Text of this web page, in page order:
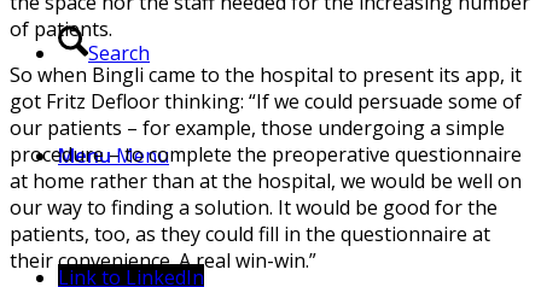
Search
MenuMenu
Link to LinkedIn
of patients.
So when Bingli came to the hospital to present its app, it
got Fritz Defloor thinking: “If we could persuade some of
our patients – for example, those undergoing a simple
procedure – to complete the preoperative questionnaire
at home rather than at the hospital, we would be well on
our way to finding a solution. It would be good for the
patients, too, as they could fill in the questionnaire at
their convenience. A real win-win.”